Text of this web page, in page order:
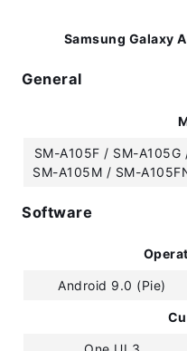
Samsung Galaxy
General
SM-A105F / SM-A105G
SM-A105M / SM-
Software
Android 9.0 (Pie)